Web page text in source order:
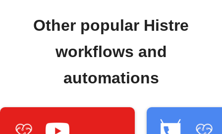
Other popular Histre
workflows and
automations